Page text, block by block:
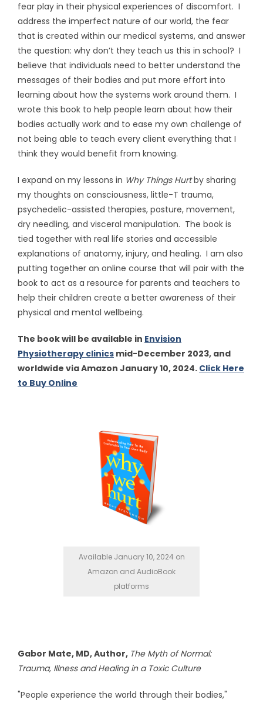
fear play in their physical experiences of discomfort. I
address the imperfect nature of our world, the fear
that is created within our medical systems, and answer
the question: why don’t they teach us this in school? I
believe that individuals need to better understand the
messages of their bodies and put more effort into
learning about how the systems work around them. I
wrote this book to help people learn about how their
bodies actually work and to ease my own challenge of
not being able to teach every client everything that I
think they would benefit from knowing.
I expand on my lessons in Why Things Hurtby sharing
my thoughts on consciousness, little-T trauma,
psychedelic-assisted therapies, posture, movement,
dry needling, and visceral manipulation. The book is
tied together with real life stories and accessible
explanations of anatomy, injury, and healing. I am also
putting together an online course that will pair with the
book to act as a resource for parents and teachers to
help their children create a better awareness of their
physical and mental wellbeing.
The book will be available in Envision
Physiotherapy clinics mid-December 2023, and
worldwide via Amazon January 10, 2024. Click Here
to Buy Online
Available January 10, 2024 on
Amazon and AudioBook
platforms
Gabor Mate, MD, Author, The Myth of Normal:
Trauma, Illness and Healing in a Toxic Culture
"People experience the world through their bodies,"